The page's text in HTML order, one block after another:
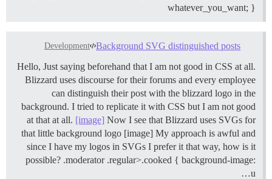
whatever_you_want; }
Background SVG distinguished posts
Development
Hello, Just saying beforehand that I am not good in CSS at all.
Blizzard uses discourse for their forums and every employee
can distinguish their post with the blizzard logo in the
background. I tried to replicate it with CSS but I am not good
at that at all. [image] Now I see that Blizzard uses SVGs for
that little background logo [image] My approach is awful and
since I have my logos in SVGs I prefer it that way, how is it
possible? .moderator .regular>.cooked { background-image:
u…